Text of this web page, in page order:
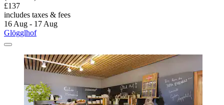
£137
includes taxes & fees
16 Aug - 17 Aug
Glögglhof